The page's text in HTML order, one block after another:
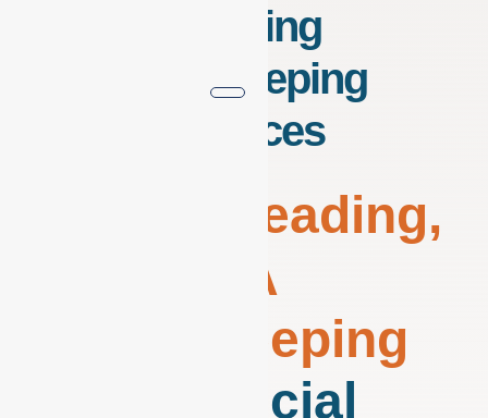
Reading
Bookkeeping
Services
Reading,
PA
Bookkeeping
Financial